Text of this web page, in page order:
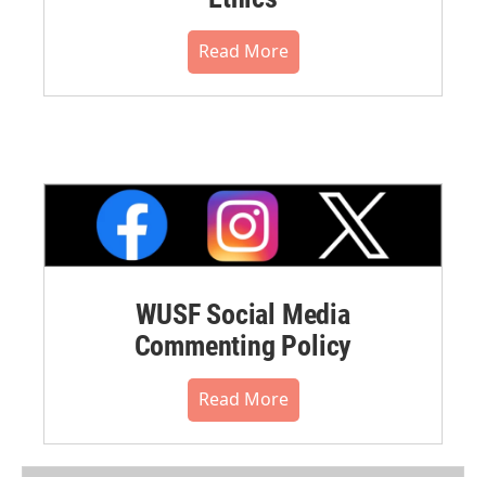
Read More
WUSF Social Media
Commenting Policy
Read More